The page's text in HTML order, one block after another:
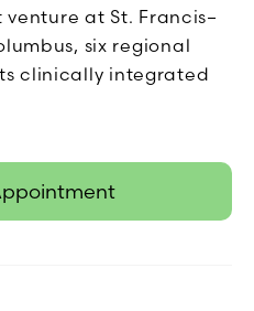
at St. Francis–
six regional
clinically integrated